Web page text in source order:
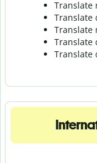
Translate
Translate
Translate
Translate
Translate